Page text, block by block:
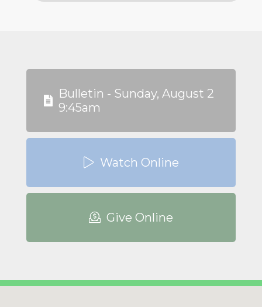
Bulletin - Sunday, August 2
9:45am
Watch Online
Give Online